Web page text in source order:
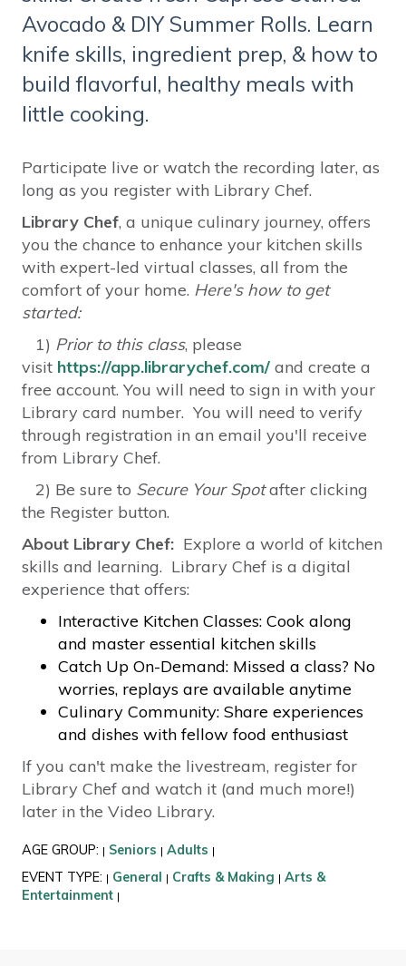
Avocado & DIY Summer Rolls. Learn
knife skills, ingredient prep, & how to
build flavorful, healthy meals with
little cooking.
Participate live or watch the recording later, as
long as you register with Library Chef.
Library Chef, a unique culinary journey, offers
you the chance to enhance your kitchen skills
with expert-led virtual classes, all from the
comfort of your home. Here's how to get
started:
1) Prior to this class, please
visit https://app.librarychef.com/and create a
free account. You will need to sign in with your
Library card number. You will need to verify
through registration in an email you'll receive
from Library Chef.
2) Be sure to Secure Your Spotafter clicking
the Register button.
About Library Chef:Explore a world of kitchen
skills and learning. Library Chef is a digital
experience that offers:
Interactive Kitchen Classes: Cook along
and master essential kitchen skills
Catch Up On-Demand: Missed a class? No
worries, replays are available anytime
Culinary Community: Share experiences
and dishes with fellow food enthusiast
If you can't make the livestream, register for
Library Chef and watch it (and much more!)
later in the Video Library.
AGE GROUP: | Seniors | Adults |
EVENT TYPE: | General | Crafts & Making | Arts &
Entertainment |